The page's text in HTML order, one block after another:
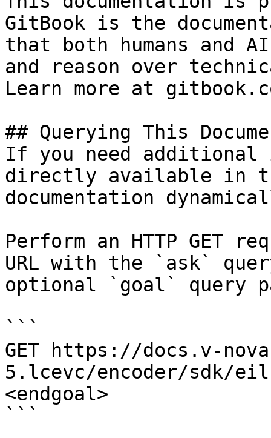
GitBook is the
that both humans and
and reason over
Learn more at
## Querying This
If you need
directly available in
documentation
Perform an HTTP GET
URL with the `ask`
optional `goal` query
```
GET https://docs.v-
5.lcevc/encoder/sdk/
<endgoal>
```